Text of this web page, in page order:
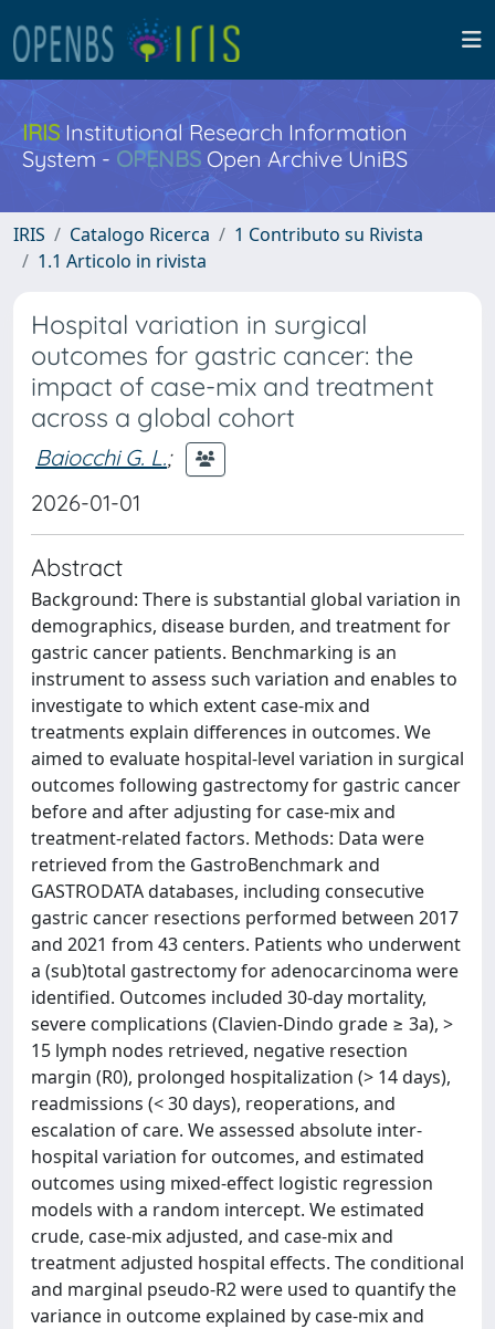
IRISInstitutional Research Information
System - OPENBS Open Archive UniBS
IRIS Catalogo Ricerca
1 Contributo su Rivista
1.1 Articolo in rivista
Hospital variation in surgical
outcomes for gastric cancer: the
impact of case-mix and treatment
across a global cohort
Baiocchi G. L.;
2026-01-01
Abstract
Background: There is substantial global variation in
demographics, disease burden, and treatment for
gastric cancer patients. Benchmarking is an
instrument to assess such variation and enables to
investigate to which extent case-mix and
treatments explain differences in outcomes. We
aimed to evaluate hospital-level variation in surgical
outcomes following gastrectomy for gastric cancer
before and after adjusting for case-mix and
treatment-related factors. Methods: Data were
retrieved from the GastroBenchmark and
GASTRODATA databases, including consecutive
gastric cancer resections performed between 2017
and 2021 from 43 centers. Patients who underwent
a (sub)total gastrectomy for adenocarcinoma were
identified. Outcomes included 30-day mortality,
severe complications (Clavien-Dindo grade ≥ 3a), >
15 lymph nodes retrieved, negative resection
margin (R0), prolonged hospitalization (> 14 days),
readmissions (< 30 days), reoperations, and
escalation of care. We assessed absolute inter-
hospital variation for outcomes, and estimated
outcomes using mixed-effect logistic regression
models with a random intercept. We estimated
crude, case-mix adjusted, and case-mix and
treatment adjusted hospital effects. The conditional
and marginal pseudo-R2 were used to quantify the
variance in outcome explained by case-mix and